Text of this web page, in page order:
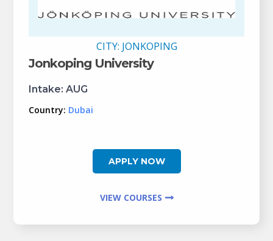
CITY: JONKOPING
Jonkoping University
Intake: AUG
Country: Dubai
APPLY NOW
VIEW COURSES